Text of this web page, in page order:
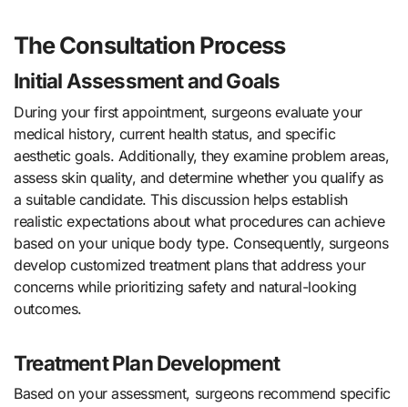
The Consultation Process
Initial Assessment and Goals
During your first appointment, surgeons evaluate your
medical history, current health status, and specific
aesthetic goals. Additionally, they examine problem areas,
assess skin quality, and determine whether you qualify as
a suitable candidate. This discussion helps establish
realistic expectations about what procedures can achieve
based on your unique body type. Consequently, surgeons
develop customized treatment plans that address your
concerns while prioritizing safety and natural-looking
outcomes.
Treatment Plan Development
Based on your assessment, surgeons recommend specific